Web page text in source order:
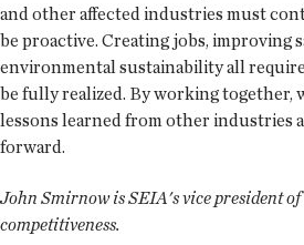
and other affected industries must
be proactive. Creating jobs, improving
environmental sustainability all
be fully realized. By working together,
lessons learned from other industries
forward.
John Smirnow is SEIA's vice president
competitiveness.